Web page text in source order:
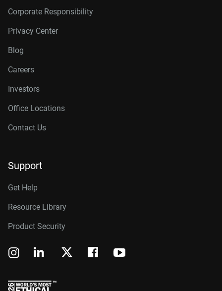
Corporate Responsibility
Privacy Center
Blog
Careers
Investors
Office Locations
Contact Us
Support
Get Help
Resource Library
Product Security